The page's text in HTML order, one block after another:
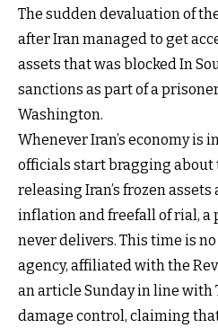
The sudden devaluation of
after Iran managed to get
assets that was blocked In
sanctions as part of a
Washington.
Whenever Iran’s economy is
officials start bragging about
releasing Iran’s frozen
inflation and freefall of rial, a
never delivers. This time is
agency, affiliated with the
an article Sunday in line with
damage control, claiming